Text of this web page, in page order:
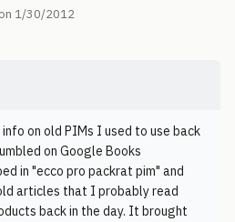
on 1/30/2012
on old PIMs I used to use back
on Google Books
in "ecco pro packrat pim" and
articles that I probably read
back in the day. It brought